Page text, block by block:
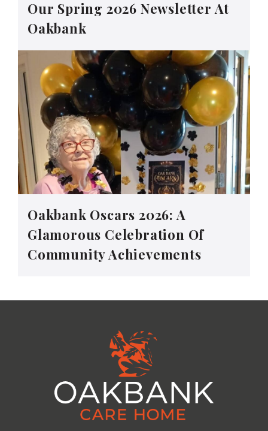
Our Spring 2026 Newsletter At
Oakbank
Oakbank Oscars 2026: A
Glamorous Celebration Of
Community Achievements